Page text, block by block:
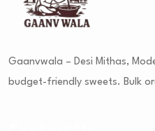
Gaanvwala – Desi Mithas,
budget-friendly sweets. Bulk